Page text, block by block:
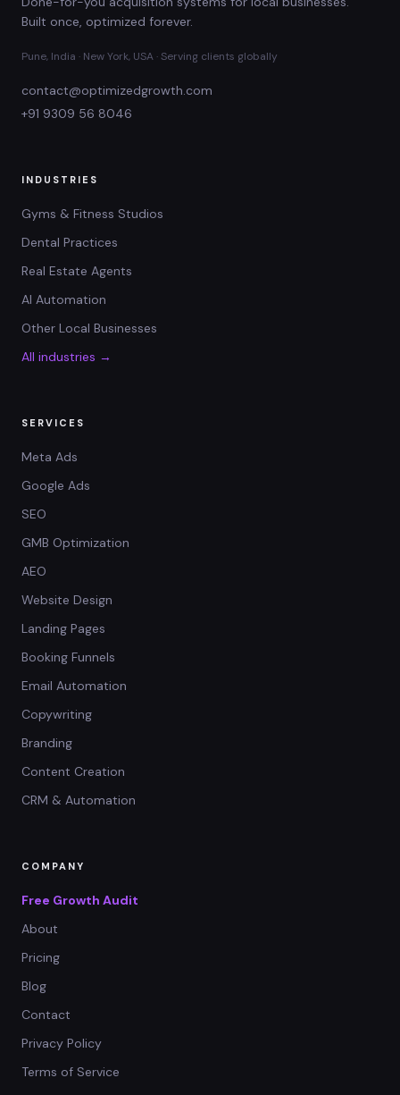
Built once, optimized forever.
Pune, India · New York, USA · Serving clients globally
contact@optimizedgrowth.com
+91 9309 56 8046
INDUSTRIES
Gyms & Fitness Studios
Dental Practices
Real Estate Agents
AI Automation
Other Local Businesses
All industries →
SERVICES
Meta Ads
Google Ads
SEO
GMB Optimization
AEO
Website Design
Landing Pages
Booking Funnels
Email Automation
Copywriting
Branding
Content Creation
CRM & Automation
COMPANY
Free Growth Audit
About
Pricing
Blog
Contact
Privacy Policy
Terms of Service